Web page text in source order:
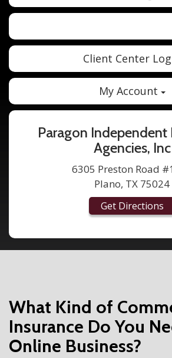
Twitter
Client Center
My Account
Paragon Independent
Agencies, Inc
6305 Preston Road
Plano, TX 75024
Get Directions
What Kind of
Insurance Do You
Online Business?